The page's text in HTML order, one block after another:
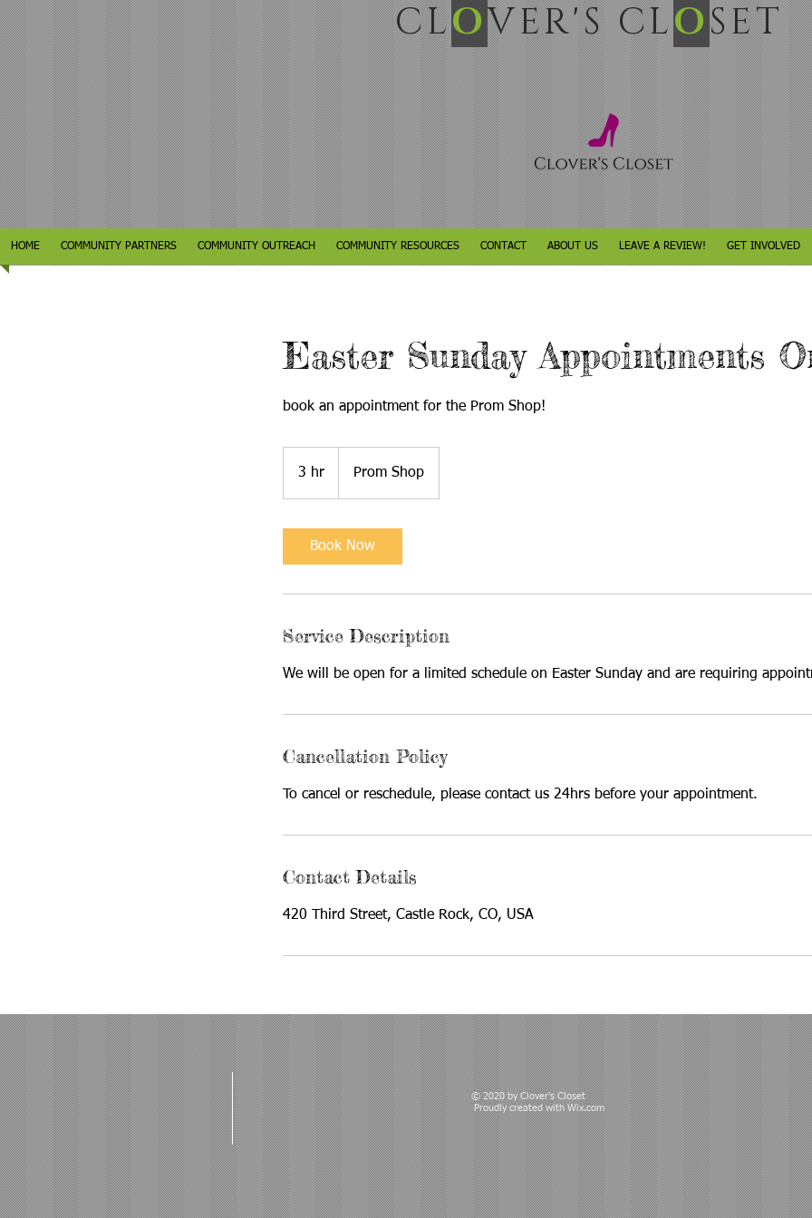
CLOVER'S CLOSET
HOME COMMUNITY PARTNERS COMMUNITY OUTREACH COMMUNITY RESOURCES CONTACT ABOUT US LEAVE A REVIEW! GET INVOLVED
Easter Sunday Appointments
book an appointment for the Prom Shop!
3 hr Prom Shop
Book Now
Service Description
We will be open for a limited schedule on Easter Sunday and are requiring
Cancellation Policy
To cancel or reschedule, please contact us 24hrs before your appointment.
Contact Details
420 Third Street, Castle Rock, CO, USA
© 2020 by Clover's Closet
Proudly created with Wix.com